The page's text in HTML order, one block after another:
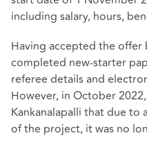
including salary, hours,
Having accepted the offer
completed new‑starter
referee details and
However, in October
Kankanalapalli that due
of the project, it was no